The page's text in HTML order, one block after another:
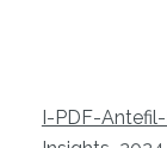
I-PDF-